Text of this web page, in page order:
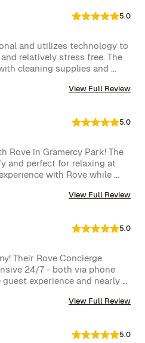
every day.
a minor issue, the Rove
which we truly appreciated.
definitely hope to repeat
5.0
and utilizes technology to
relatively stress free. The
cleaning supplies and
View Full Review
5.0
Rove in Gramercy Park! The
and perfect for relaxing at
with Rove while
note, welcomed by a delicious
attentive, promptly
is vibrant, offering an
restaurants, and you might
while strolling around.
had a great work from home
office chair, monitor and
View Full Review
5.0
Their Rove Concierge
24/7 - both via phone
experience and nearly
View Full Review
5.0